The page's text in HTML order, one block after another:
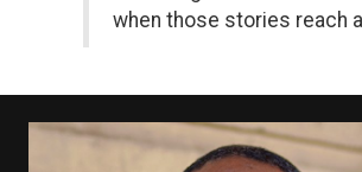
when those stories reach